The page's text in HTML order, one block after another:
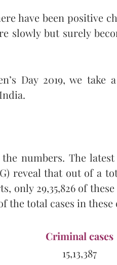
have been positive
slowly but surely
Day 2019, we
numbers. The
reveal that out of a
only 29,35,826 of
the total cases in
Criminal cases
15,13,387